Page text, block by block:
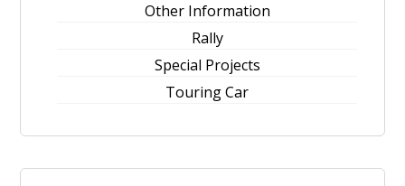
Other Information
Rally
Special Projects
Touring Car